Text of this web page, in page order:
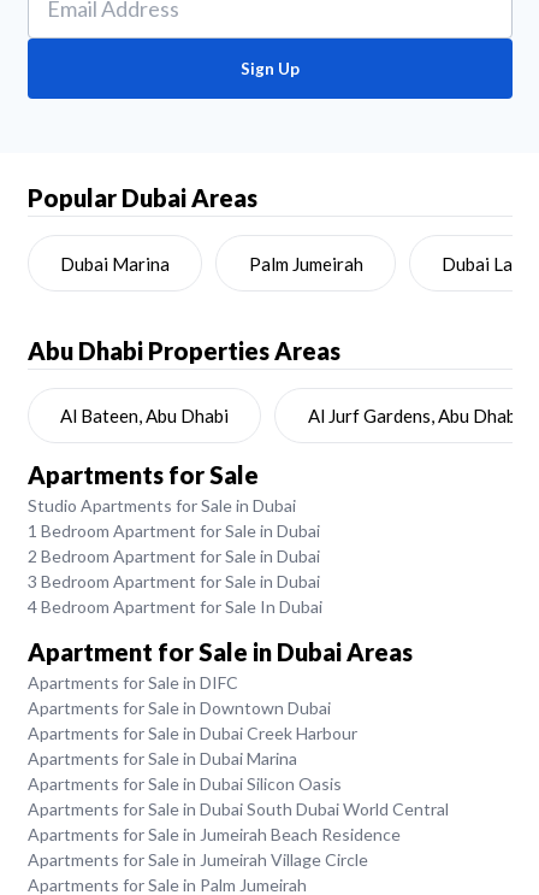
Sign Up
Popular Dubai Areas
Dubai Marina Palm Jumeirah Dubai Land
Abu Dhabi Properties Areas
Al Bateen, Abu Dhabi Al Jurf Gardens, Abu Dhabi
Apartments for Sale
Studio Apartments for Sale in Dubai
1 Bedroom Apartment for Sale in Dubai
2 Bedroom Apartment for Sale in Dubai
3 Bedroom Apartment for Sale in Dubai
4 Bedroom Apartment for Sale In Dubai
Apartment for Sale in Dubai Areas
Apartments for Sale in DIFC
Apartments for Sale in Downtown Dubai
Apartments for Sale in Dubai Creek Harbour
Apartments for Sale in Dubai Marina
Apartments for Sale in Dubai Silicon Oasis
Apartments for Sale in Dubai South Dubai World Central
Apartments for Sale in Jumeirah Beach Residence
Apartments for Sale in Jumeirah Village Circle
Apartments for Sale in Palm Jumeirah